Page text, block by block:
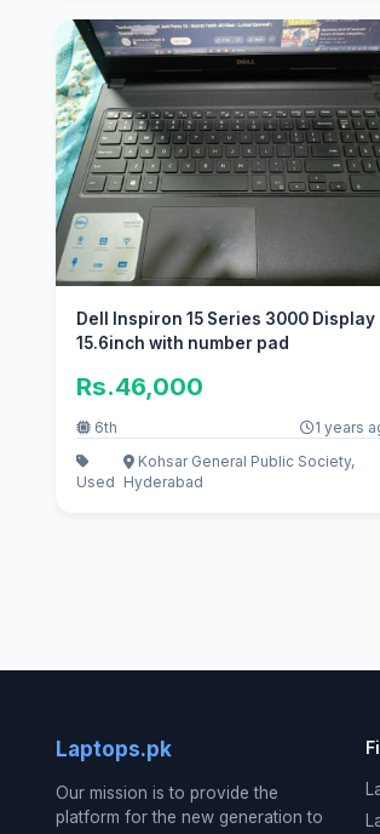
Dell Inspiron 15 Series 3000 Display
15.6inch with number pad
Rs.46,000
6th 1 years
Used
Kohsar General Public Society,
Hyderabad
Laptops.pk
Our mission is to provide the
platform for the new generation to